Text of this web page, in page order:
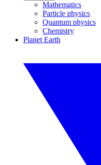
Mathematics
Particle physics
Quantum physics
Chemistry
Planet Earth